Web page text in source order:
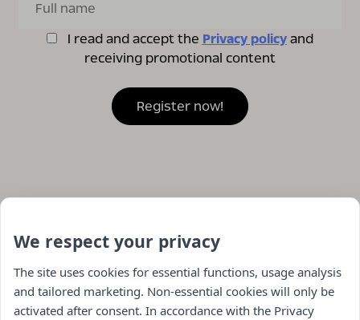
I read and accept the Privacy policyand
receiving promotional content
We respect your privacy
The site uses cookies for essential functions, usage analysis
and tailored marketing. Non-essential cookies will only be
activated after consent. In accordance with the Privacy